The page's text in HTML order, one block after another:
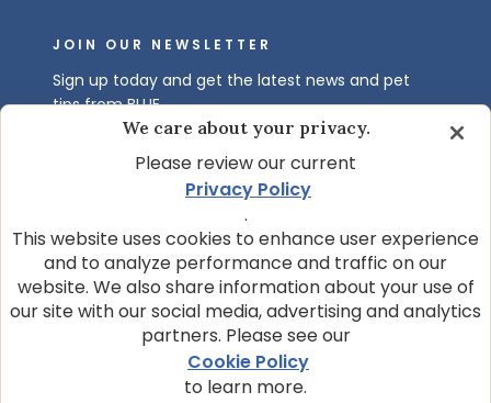
JOIN OUR NEWSLETTER
Sign up today and get the latest news and pet
tips from BLUE.
Get BLUE News & Pet Tips
© 2026 Blue Buffalo Company, Ltd.
Privacy Policy
Cookie Notice
We care about your privacy.
Please review our current
Privacy Policy
.
This website uses cookies to enhance user experience
and to analyze performance and traffic on our
website. We also share information about your use of
our site with our social media, advertising and analytics
partners. Please see our
Cookie Policy
to learn more.